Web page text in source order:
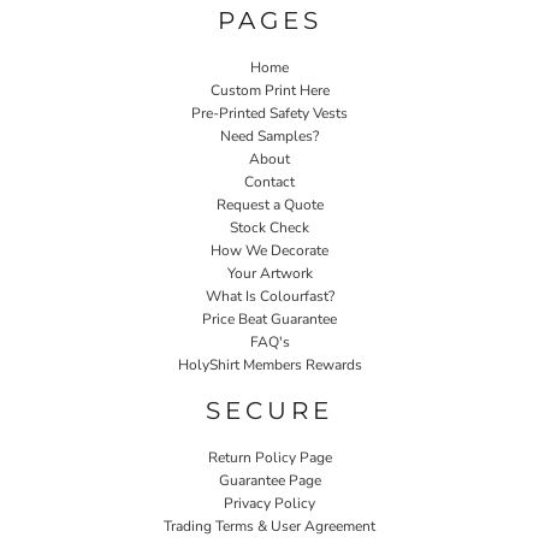
PAGES
Home
Custom Print Here
Pre-Printed Safety Vests
Need Samples?
About
Contact
Request a Quote
Stock Check
How We Decorate
Your Artwork
What Is Colourfast?
Price Beat Guarantee
FAQ's
HolyShirt Members Rewards
SECURE
Return Policy Page
Guarantee Page
Privacy Policy
Trading Terms & User Agreement